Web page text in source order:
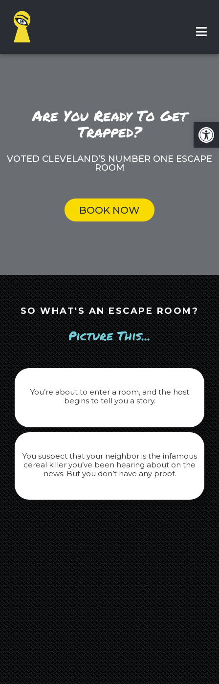
Are You Ready To Get
Trapped?
VOTED CLEVELAND’S NUMBER ONE ESCAPE
ROOM
BOOK NOW
SO WHAT'S AN ESCAPE ROOM?
Picture This...
You’re about to enter a room, and the host
begins to tell you a story.
You suspect that your neighbor is the infamous
cereal killer you’ve been hearing about on the
news. But you don’t have any proof.